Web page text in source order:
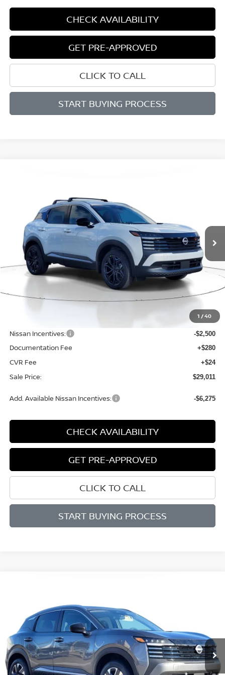
CHECK AVAILABILITY
GET PRE-APPROVED
CLICK TO CALL
START BUYING PROCESS
1 /40
NISSAN KICKSSR
Price Drop
3N8AP6DB4TL339158Stock: D339158Model:21416
Available For Sale
$2,839
SAVINGS SALE PRICE
Less
-$643
Nissan Incentives: -$2,500
Documentation Fee +$280
CVR Fee +$24
Sale Price: $29,011
Add. Available Nissan Incentives: -$6,275
CHECK AVAILABILITY
GET PRE-APPROVED
CLICK TO CALL
START BUYING PROCESS
2026NISSAN KICKSSV
Price Drop
VIN:3N8AP6CB7TL343867Stock:D343867Model:21216
Available For Sale Ext. Int.
$2,199
SAVINGS SALE PRICE